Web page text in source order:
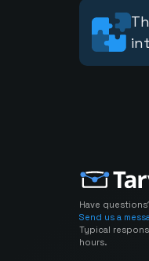
Have
Send us a
Typical
hours.